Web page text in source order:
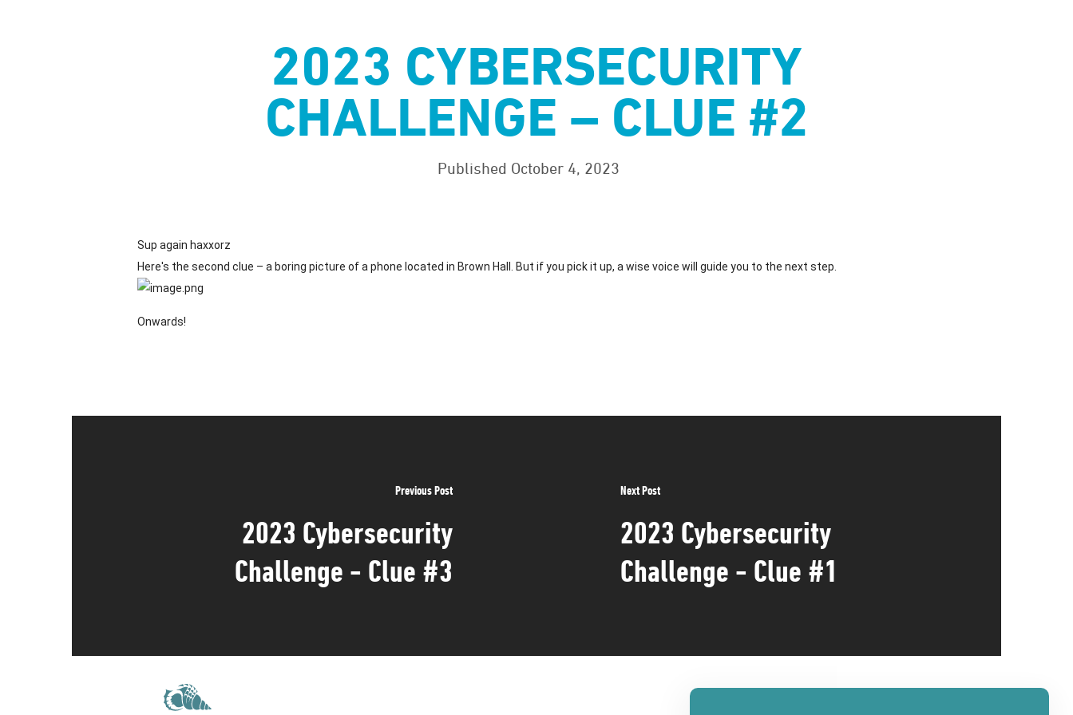
2023 CYBERSECURITY
CHALLENGE – CLUE #2
Published October 4, 2023
Sup again haxxorz
Here's the second clue – a boring picture of a phone located in Brown Hall. But if you pick it up, a wise voice will guide you to the next step.
Onwards!
Previous Post
2023 Cybersecurity
Challenge - Clue #3
Next Post
2023 Cybersecurity
Challenge - Clue #1